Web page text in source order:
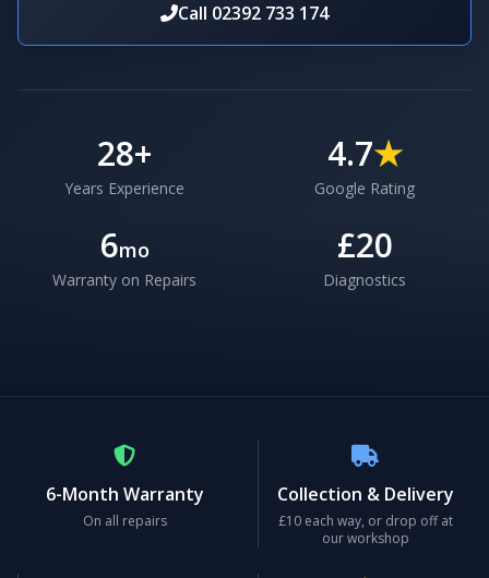
Call 02392 733 174
28+
Years Experience
4.7★
Google Rating
6mo
Warranty on Repairs
£20
Diagnostics
6-Month Warranty
On all repairs
Collection & Delivery
£10 each way, or drop off at
our workshop